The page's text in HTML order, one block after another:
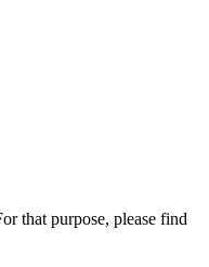
that purpose, please find